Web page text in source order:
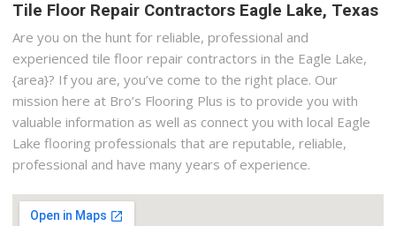
Tile Floor Repair Contractors Eagle Lake, Texas
Are you on the hunt for reliable, professional and
experienced tile floor repair contractors in the Eagle Lake,
{area}? If you are, you’ve come to the right place. Our
mission here at Bro’s Flooring Plus is to provide you with
valuable information as well as connect you with local Eagle
Lake flooring professionals that are reputable, reliable,
professional and have many years of experience.